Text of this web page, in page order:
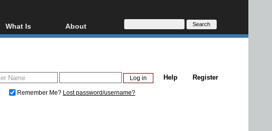
What Is
Blu-ray, UHD, AVCHD
Glossary
About
About
Donate
Register
Help
Remember Me? Lost password/username?